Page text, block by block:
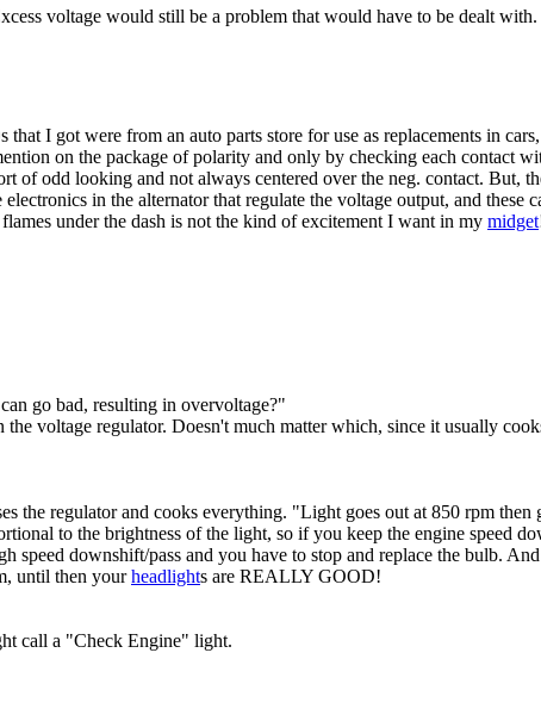
voltage would still be a problem that would have to be dealt with.
I got were from an auto parts store for use as replacements in
on the package of polarity and only by checking each contact
of odd looking and not always centered over the neg. contact. But,
in the alternator that regulate the voltage output, and
under the dash is not the kind of excitement I want in my midget
go bad, resulting in overvoltage?"
voltage regulator. Doesn't much matter which, since it usually
the regulator and cooks everything. "Light goes out at 850 rpm
to the brightness of the light, so if you keep the engine speed
downshift/pass and you have to stop and replace the bulb.
until then yourheadlights are REALLY GOOD!
call a "Check Engine" light.